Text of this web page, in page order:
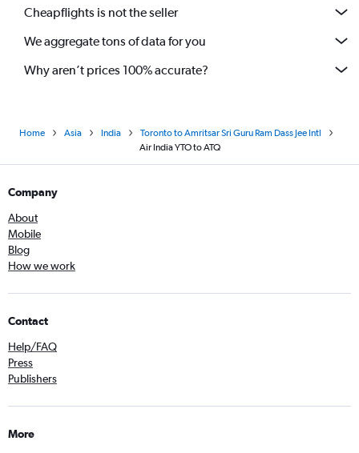
Cheapflights is not the seller
We aggregate tons of data for you
Why aren’t prices 100% accurate?
Home Asia India
Toronto to Amritsar Sri Guru Ram Dass Jee Intl
Air India YTO to ATQ
Company
About
Mobile
Blog
How we work
Contact
Help/FAQ
Press
Publishers
More